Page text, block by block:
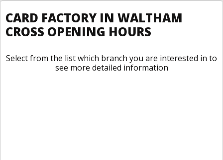
CARD FACTORY IN WALTHAM
CROSS OPENING HOURS
Select from the list which branch you are interested in to
see more detailed information